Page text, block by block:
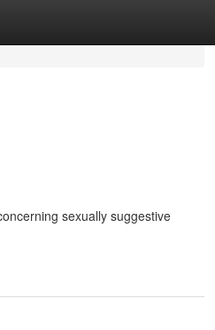
sexually suggestive